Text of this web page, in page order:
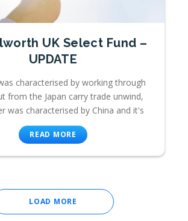
UK Select Fund –
UPDATE
characterised by working through
from the Japan carry trade unwind,
was characterised by China and it's
READ MORE
LOAD MORE